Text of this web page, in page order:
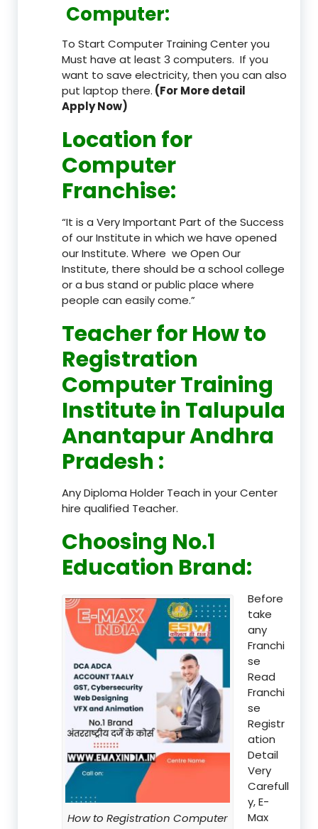
Computer:
To Start Computer Training Center you
Must have at least 3 computers. If you
want to save electricity, then you can also
put laptop there. (For More detail
Apply Now)
Location for
Computer
Franchise:
“It is a Very Important Part of the Success
of our Institute in which we have opened
our Institute. Where we Open Our
Institute, there should be a school college
or a bus stand or public place where
people can easily come.”
Teacherfor How to
Registration
Computer Training
Institute in Talupula
Anantapur Andhra
Pradesh :
Any Diploma Holder Teach in your Center
hire qualified Teacher.
Choosing No.1
Education Brand:
How to Registration Computer
Before
take
any
Franchi
se
Read
Franchi
se
Registr
ation
Detail
Very
Carefull
y, E-
Max